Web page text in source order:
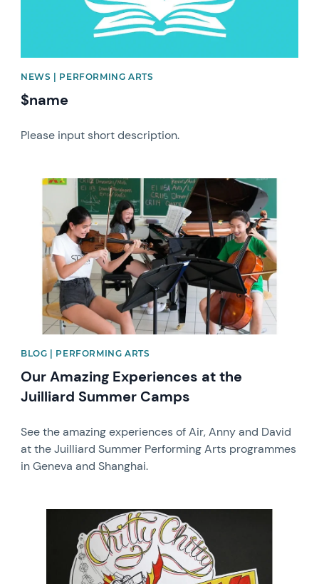
NEWS | PERFORMING ARTS
$name
Please input short description.
News image
BLOG | PERFORMING ARTS
Our Amazing Experiences at the
Juilliard Summer Camps
See the amazing experiences of Air, Anny and David
at the Juilliard Summer Performing Arts programmes
in Geneva and Shanghai.